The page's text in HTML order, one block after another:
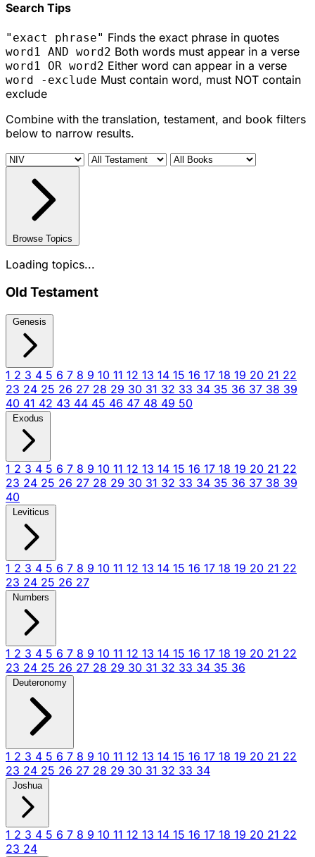
Search Tips
"exact phrase" Finds the exact phrase in quotes
word1 AND word2 Both words must appear in a verse
word1 OR word2 Either word can appear in a verse
word -exclude Must contain word, must NOT contain
exclude
Combine with the translation, testament, and book filters
below to narrow results.
Browse Topics
Loading topics...
Old Testament
Genesis
1 2 3 4 5 6 7 8 9 10 11 12 13 14 15 16 17 18 19 20 21 22
23 24 25 26 27 28 29 30 31 32 33 34 35 36 37 38 39
40 41 42 43 44 45 46 47 48 49 50
Exodus
1 2 3 4 5 6 7 8 9 10 11 12 13 14 15 16 17 18 19 20 21 22
23 24 25 26 27 28 29 30 31 32 33 34 35 36 37 38 39
40
Leviticus
1 2 3 4 5 6 7 8 9 10 11 12 13 14 15 16 17 18 19 20 21 22
23 24 25 26 27
Numbers
1 2 3 4 5 6 7 8 9 10 11 12 13 14 15 16 17 18 19 20 21 22
23 24 25 26 27 28 29 30 31 32 33 34 35 36
Deuteronomy
1 2 3 4 5 6 7 8 9 10 11 12 13 14 15 16 17 18 19 20 21 22
23 24 25 26 27 28 29 30 31 32 33 34
Joshua
1 2 3 4 5 6 7 8 9 10 11 12 13 14 15 16 17 18 19 20 21 22
23 24